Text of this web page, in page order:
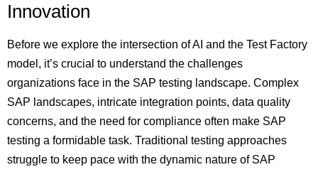
Innovation
Before we explore the intersection of AI and the Test Factory
model, it’s crucial to understand the challenges
organizations face in the SAP testing landscape. Complex
SAP landscapes, intricate integration points, data quality
concerns, and the need for compliance often make SAP
testing a formidable task. Traditional testing approaches
struggle to keep pace with the dynamic nature of SAP